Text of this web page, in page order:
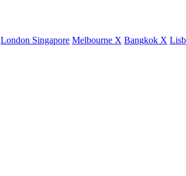
London Singapore Melbourne X Bangkok X